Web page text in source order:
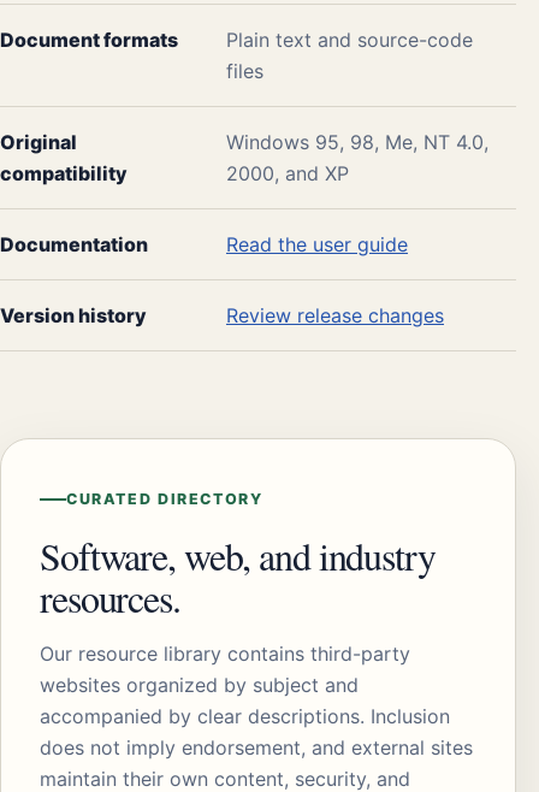
Document formats
Plain text and source-code
files
Original
compatibility
Windows 95, 98, Me, NT 4.0,
2000, and XP
Documentation Read the user guide
Version history Review release changes
CURATED DIRECTORY
Software, web, and industry
resources.
Our resource library contains third-party
websites organized by subject and
accompanied by clear descriptions. Inclusion
does not imply endorsement, and external sites
maintain their own content, security, and